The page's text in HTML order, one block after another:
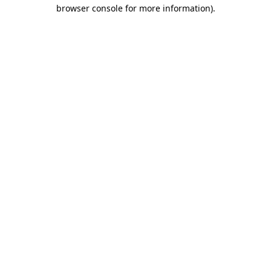
browser console for more information).